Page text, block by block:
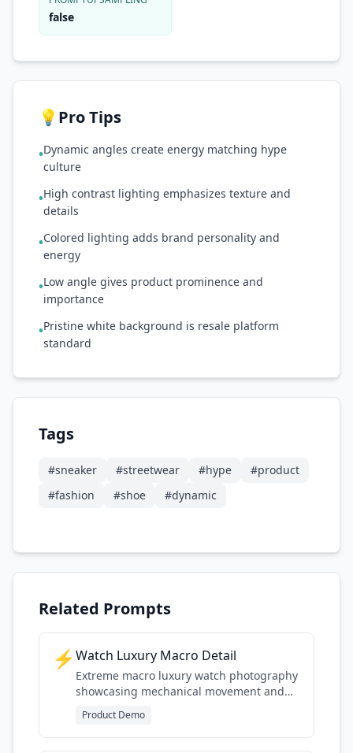
false
💡 Pro Tips
•Dynamic angles create energy matching hype
culture
•High contrast lighting emphasizes texture and
details
•Colored lighting adds brand personality and
energy
•Low angle gives product prominence and
importance
•Pristine white background is resale platform
standard
Tags
#sneaker #streetwear #hype #product
#fashion #shoe #dynamic
Related Prompts
⚡ Watch Luxury Macro Detail
Extreme macro luxury watch photography
showcasing mechanical movement and
premium finishing details
Product Demo